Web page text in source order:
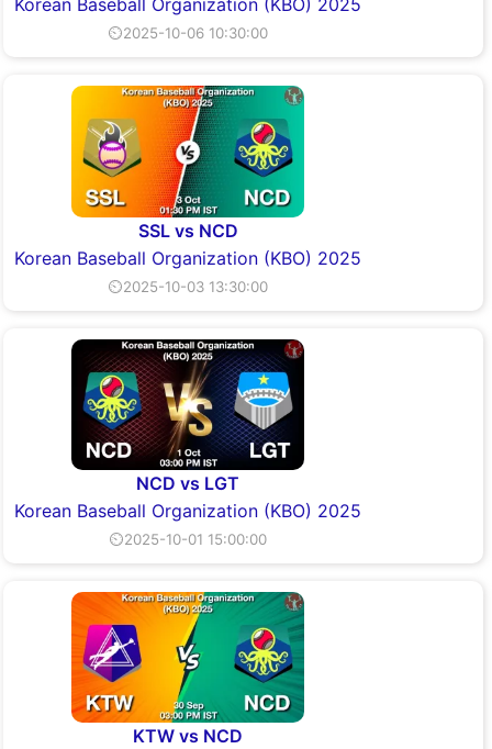
Korean Baseball Organization (KBO) 2025
⏲2025-10-06 10:30:00
SSL vs NCD
Korean Baseball Organization (KBO) 2025
⏲2025-10-03 13:30:00
NCD vs LGT
Korean Baseball Organization (KBO) 2025
⏲2025-10-01 15:00:00
KTW vs NCD